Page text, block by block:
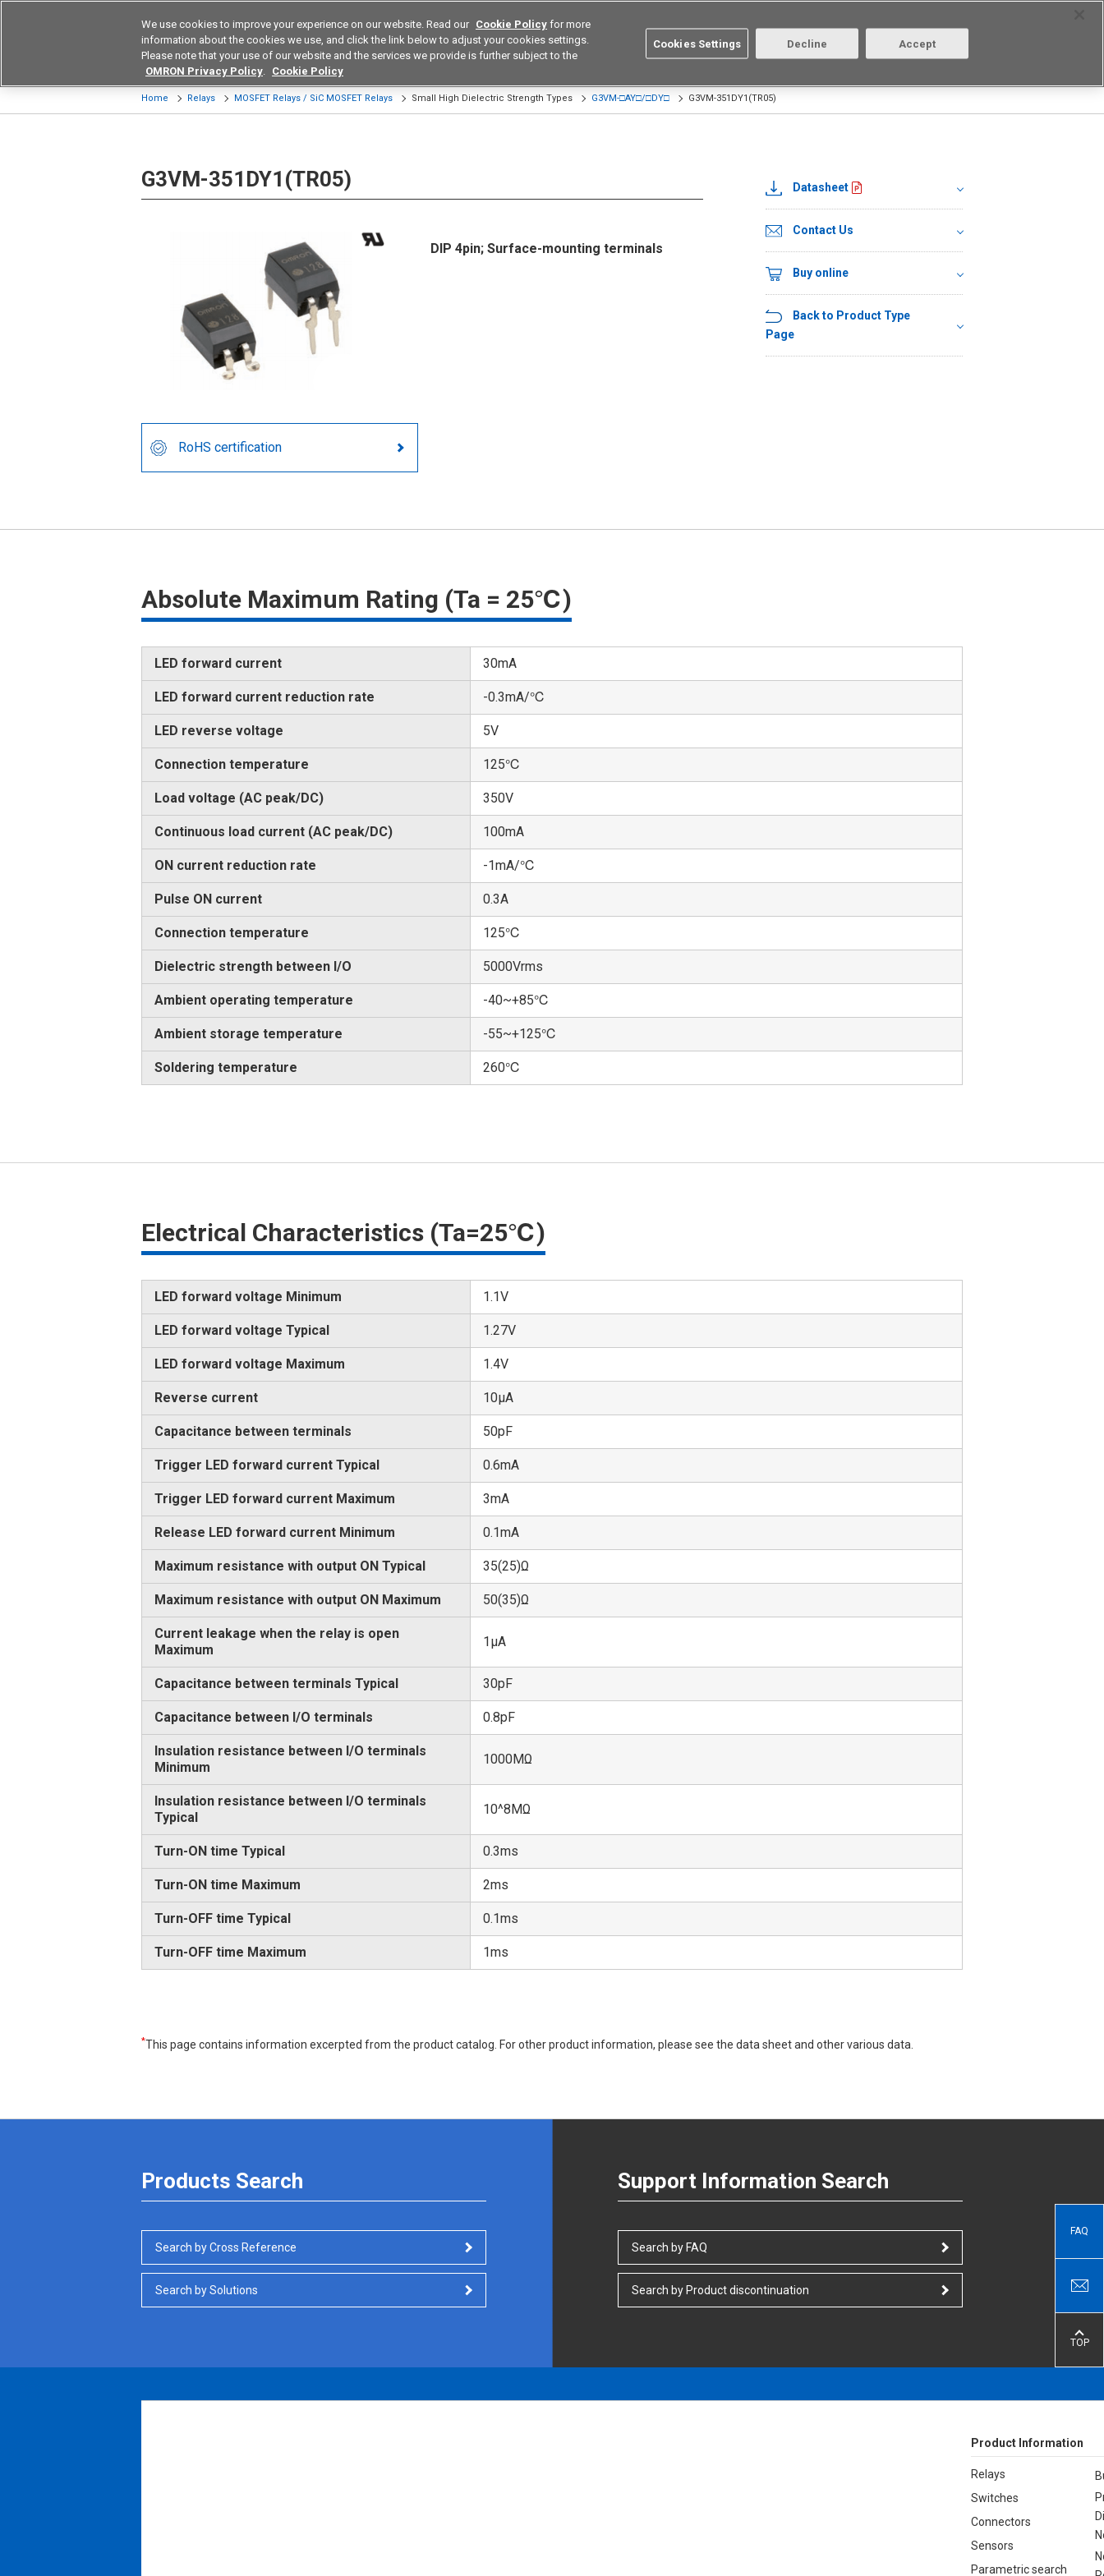
Device & Module Solutions Europe Search Select Region Contact
Products Application by Industries
Home Relays MOSFET Relays / SiC MOSFET Relays Small High Dielectric Strength Types G3VM-□AY□/□DY□ G3VM-351DY1(TR05)
G3VM-351DY1(TR05)
DIP 4pin; Surface-mounting terminals
RoHS certification
Datasheet
Contact Us
Buy online
Back to Product Type
Page
Absolute Maximum Rating (Ta = 25℃)
LED forward current 30mA
LED forward current reduction rate -0.3mA/℃
LED reverse voltage 5V
Connection temperature 125℃
Load voltage (AC peak/DC) 350V
Continuous load current (AC peak/DC) 100mA
ON current reduction rate -1mA/℃
Pulse ON current 0.3A
Connection temperature 125℃
Dielectric strength between I/O 5000Vrms
Ambient operating temperature -40~+85℃
Ambient storage temperature -55~+125℃
Soldering temperature 260℃
Electrical Characteristics (Ta=25℃)
LED forward voltage Minimum 1.1V
LED forward voltage Typical 1.27V
LED forward voltage Maximum 1.4V
Reverse current 10μA
Capacitance between terminals 50pF
Trigger LED forward current Typical 0.6mA
Trigger LED forward current Maximum 3mA
Release LED forward current Minimum 0.1mA
Maximum resistance with output ON Typical 35(25)Ω
Maximum resistance with output ON Maximum 50(35)Ω
Current leakage when the relay is open
Maximum
1μA
Capacitance between terminals Typical 30pF
Capacitance between I/O terminals 0.8pF
Insulation resistance between I/O terminals
Minimum
1000MΩ
Insulation resistance between I/O terminals
Typical
10^8MΩ
Turn-ON time Typical 0.3ms
Turn-ON time Maximum 2ms
Turn-OFF time Typical 0.1ms
Turn-OFF time Maximum 1ms
*This page contains information excerpted from the product catalog. For other product information, please see the data sheet and other various data.
Products Search
Search by Cross Reference
Search by Solutions
Support Information Search
Search by FAQ
Search by Product discontinuation
FAQ
TOP
Product Information
Relays
Switches
Connectors
Sensors
Parametric search
We use cookies to improve your experience on our website. Read our Cookie Policy for more
information about the cookies we use, and click the link below to adjust your cookies settings.
Please note that your use of our website and the services we provide is further subject to the
OMRON Privacy Policy. Cookie Policy
Cookies Settings Decline Accept